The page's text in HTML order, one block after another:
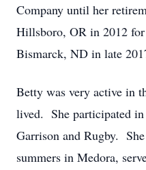
Company until her
Hillsboro, OR in 2012
Bismarck, ND in late
Betty was very active in
lived. She participated
Garrison and Rugby.
summers in Medora,